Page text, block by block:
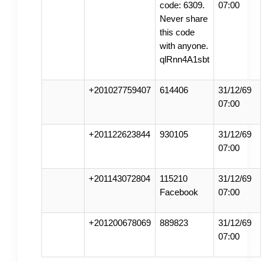
code: 6309.
Never share
this code
with anyone.
qlRnn4A1sbt
07:00
+201027759407 614406
31/12/69
07:00
+201122623844 930105
31/12/69
07:00
+201143072804
115210
Facebook
31/12/69
07:00
+201200678069 889823
31/12/69
07:00